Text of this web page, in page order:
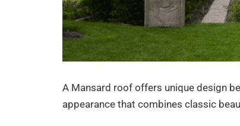
A Mansard roof offers unique design
appearance that combines classic